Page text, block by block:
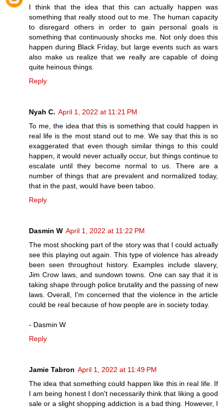
I think that the idea that this can actually happen was
something that really stood out to me. The human capacity
to disregard others in order to gain personal goals is
something that continuously shocks me. Not only does this
happen during Black Friday, but large events such as wars
also make us realize that we really are capable of doing
quite heinous things.
Reply
Nyah C. April 1, 2022 at 11:21 PM
To me, the idea that this is something that could happen in
real life is the most stand out to me. We say that this is so
exaggerated that even though similar things to this could
happen, it would never actually occur, but things continue to
escalate until they become normal to us. There are a
number of things that are prevalent and normalized today,
that in the past, would have been taboo.
Reply
Dasmin W April 1, 2022 at 11:22 PM
The most shocking part of the story was that I could actually
see this playing out again. This type of violence has already
been seen throughout history. Examples include slavery,
Jim Crow laws, and sundown towns. One can say that it is
taking shape through police brutality and the passing of new
laws. Overall, I'm concerned that the violence in the article
could be real because of how people are in society today.
- Dasmin W
Reply
Jamie Tabron April 1, 2022 at 11:49 PM
The idea that something could happen like this in real life. If
I am being honest I don't necessarily think that liking a good
sale or a slight shopping addiction is a bad thing. However, I